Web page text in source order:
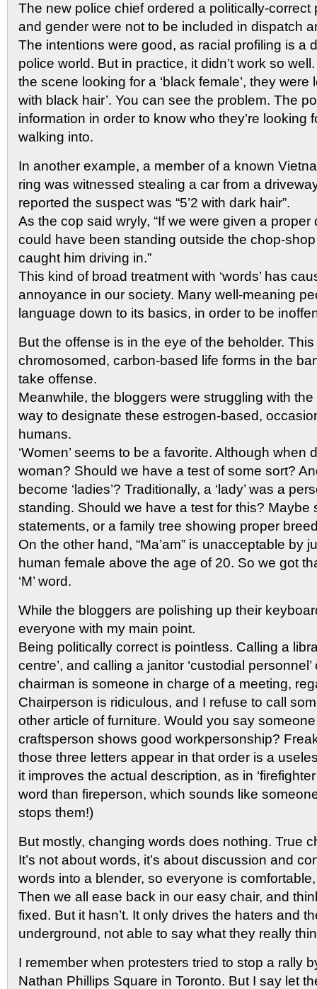
The new police chief ordered a politically-correct
and gender were not to be included in dispatch
The intentions were good, as racial profiling is a
police world. But in practice, it didn’t work so
the scene looking for a ‘black female’, they were
with black hair’. You can see the problem. The
information in order to know who they’re looking
walking into.
In another example, a member of a known
ring was witnessed stealing a car from a
reported the suspect was “5’2 with dark hair”.
As the cop said wryly, “If we were given a proper
could have been standing outside the chop-
caught him driving in.”
This kind of broad treatment with ‘words’ has
annoyance in our society. Many well-meaning
language down to its basics, in order to be
But the offense is in the eye of the beholder.
chromosomed, carbon-based life forms in the
take offense.
Meanwhile, the bloggers were struggling with
way to designate these estrogen-based,
humans.
‘Women’ seems to be a favorite. Although when
woman? Should we have a test of some sort?
become ‘ladies’? Traditionally, a ‘lady’ was a
standing. Should we have a test for this? Maybe
statements, or a family tree showing proper
On the other hand, “Ma’am” is unacceptable by
human female above the age of 20. So we got
‘M’ word.
While the bloggers are polishing up their
everyone with my main point.
Being politically correct is pointless. Calling a
centre’, and calling a janitor ‘custodial
chairman is someone in charge of a meeting,
Chairperson is ridiculous, and I refuse to call
other article of furniture. Would you say
craftsperson shows good workpersonship?
those three letters appear in that order is a
it improves the actual description, as in
word than fireperson, which sounds like
stops them!)
But mostly, changing words does nothing. True
It’s not about words, it’s about discussion and
words into a blender, so everyone is
Then we all ease back in our easy chair, and
fixed. But it hasn’t. It only drives the haters and
underground, not able to say what they really
I remember when protesters tried to stop a rally
Nathan Phillips Square in Toronto. But I say let